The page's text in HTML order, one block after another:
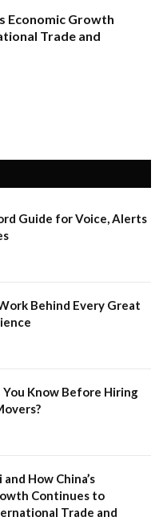
Economic Growth
Trade and
Guide for Voice, Alerts
Behind Every Great
Know Before Hiring
How China’s
Continues to
Trade and